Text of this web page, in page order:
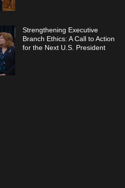
Strengthening Executive
Branch Ethics: A Call to Action
for the Next U.S. President